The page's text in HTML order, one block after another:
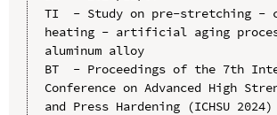
TI  - Study on pre-stretching -
heating - artificial aging
aluminum alloy
BT  - Proceedings of the 7th
Conference on Advanced High
and Press Hardening (ICHSU 2024)